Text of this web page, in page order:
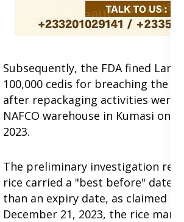
Subsequently, the FDA fined
100,000 cedis for breaching the
after repackaging activities were
NAFCO warehouse in Kumasi on
2023.
The preliminary investigation
rice carried a "best before" date
than an expiry date, as claimed by
December 21, 2023, the rice